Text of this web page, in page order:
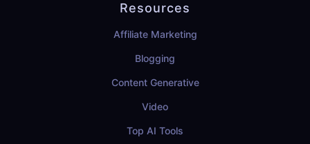
Resources
Affiliate Marketing
Blogging
Content Generative
Video
Top AI Tools